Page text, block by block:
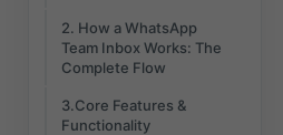
2. How a WhatsApp
Team Inbox Works: The
Complete Flow
3.Core Features &
Functionality